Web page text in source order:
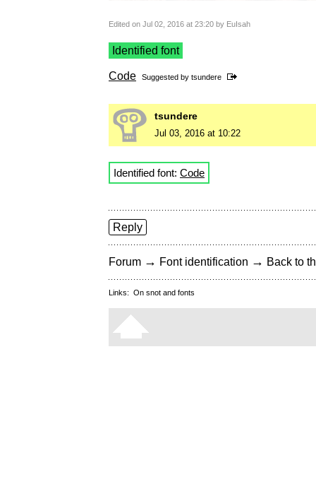
Edited on Jul 02, 2016 at 23:20 by EuIsah
Identified font
Code Suggested by tsundere
tsundere
Jul 03, 2016 at 10:22
Identified font: Code
Reply
Forum → Font identification → Back to
Links: On snot and fonts